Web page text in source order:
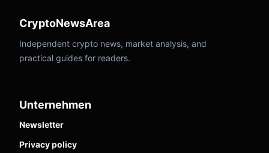
CryptoNewsArea
Independent crypto news, market analysis, and
practical guides for readers.
Unternehmen
Newsletter
Privacy policy